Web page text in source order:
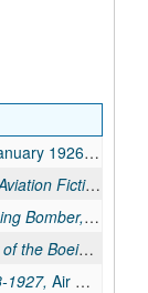
Includes article about air mail service.
Fiction
Bomber,by
B-29,
1927, Air Mail Pioneers, Inc.; 1962.